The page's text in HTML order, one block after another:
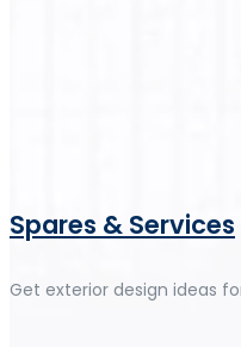
Spares & Services
Get exterior design ideas